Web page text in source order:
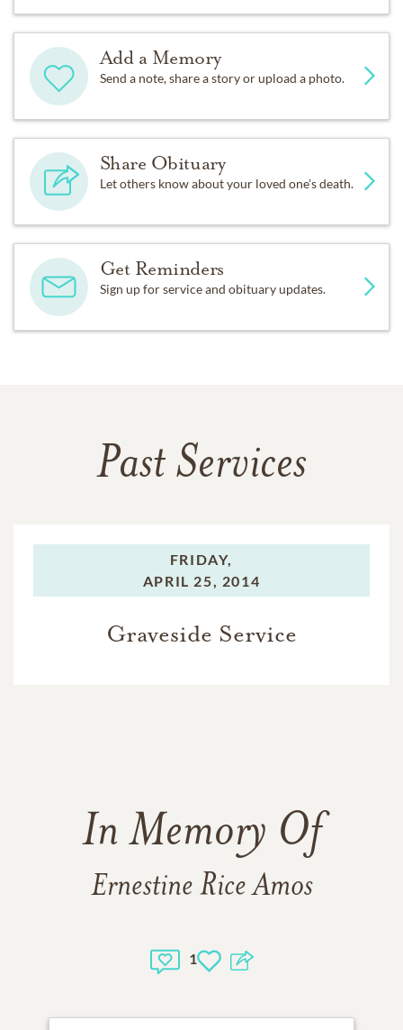
Add a Memory
Send a note, share a story or upload a photo.
Share Obituary
Let others know about your loved one's death.
Get Reminders
Sign up for service and obituary updates.
Past Services
FRIDAY,
APRIL 25, 2014
Graveside Service
In Memory Of
Ernestine Rice Amos
1